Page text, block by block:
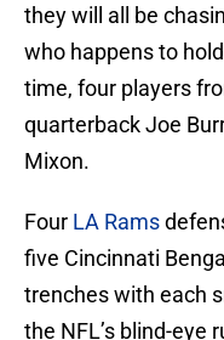
they will all be
who happens to
time, four players
quarterback Joe
Mixon.
Four LA Rams
five Cincinnati
trenches with each
the NFL’s blind-eye